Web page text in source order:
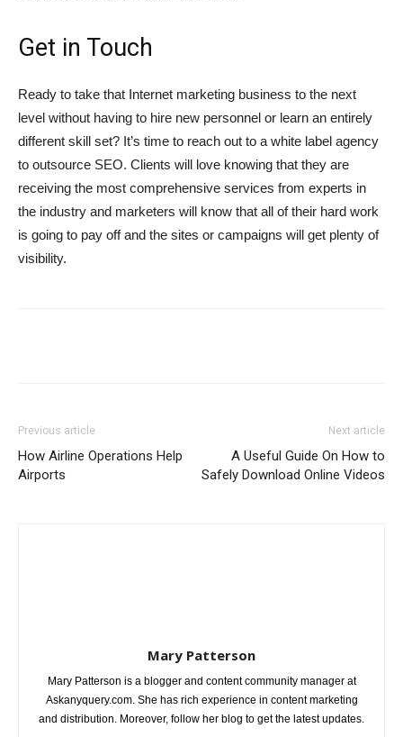
Get in Touch
Ready to take that Internet marketing business to the next
level without having to hire new personnel or learn an entirely
different skill set? It’s time to reach out to a white label agency
to outsource SEO. Clients will love knowing that they are
receiving the most comprehensive services from experts in
the industry and marketers will know that all of their hard work
is going to pay off and the sites or campaigns will get plenty of
visibility.
Previous article
How Airline Operations Help
Airports
Next article
A Useful Guide On How to
Safely Download Online Videos
Mary Patterson
Mary Patterson is a blogger and content community manager at
Askanyquery.com. She has rich experience in content marketing
and distribution. Moreover, follow her blog to get the latest updates.